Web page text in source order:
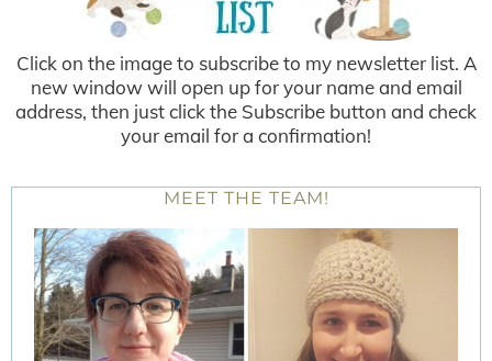
Click on the image to subscribe to my newsletter list. A
new window will open up for your name and email
address, then just click the Subscribe button and check
your email for a confirmation!
MEET THE TEAM!